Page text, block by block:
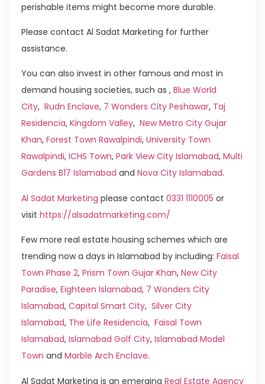
perishable items might become more durable.
Please contact Al Sadat Marketing for further
assistance.
You can also invest in other famous and most in
demand housing societies, such as , Blue World
City, Rudn Enclave, 7 Wonders City Peshawar, Taj
Residencia, Kingdom Valley, New Metro City Gujar
Khan, Forest Town Rawalpindi, University Town
Rawalpindi, ICHS Town, Park View City Islamabad, Multi
Gardens B17 Islamabad and Nova City Islamabad.
Al Sadat Marketing please contact 0331 1110005 or
visit https://alsadatmarketing.com/
Few more real estate housing schemes which are
trending now a days in Islamabad by including: Faisal
Town Phase 2, Prism Town Gujar Khan, New City
Paradise, Eighteen Islamabad, 7 Wonders City
Islamabad, Capital Smart City, Silver City
Islamabad, The Life Residencia, Faisal Town
Islamabad, Islamabad Golf City, Islamabad Model
Town and Marble Arch Enclave.
Al Sadat Marketing is an emerging Real Estate Agency